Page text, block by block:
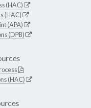
(HAC)
(HAC)
(APA)
(DPB)
(HAC)